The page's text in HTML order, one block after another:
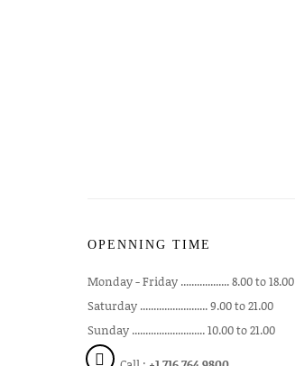
OPENNING TIME
Monday - Friday .................. 8.00 to 18.00
Saturday ......................... 9.00 to 21.00
Sunday ........................... 10.00 to 21.00